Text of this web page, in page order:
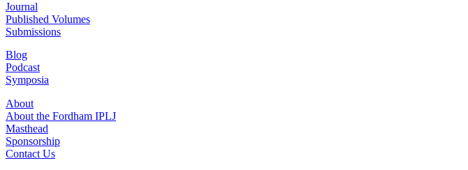
Journal
Published Volumes
Submissions
Blog
Podcast
Symposia
About
About the Fordham IPLJ
Masthead
Sponsorship
Contact Us